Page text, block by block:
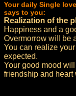
Your daily Single
says to you:
Realization of the
Happiness and a
Overmorrow will be
You can realize
expected.
Your good mood
friendship and heart